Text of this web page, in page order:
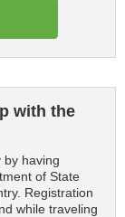
with the
by having
of State
Registration
while traveling